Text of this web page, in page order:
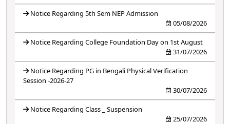
Notice Regarding 5th Sem NEP Admission
05/08/2026
Notice Regarding College Foundation Day on 1st August
31/07/2026
Notice Regarding PG in Bengali Physical Verification
Session -2026-27
30/07/2026
Notice Regarding Class _ Suspension
25/07/2026